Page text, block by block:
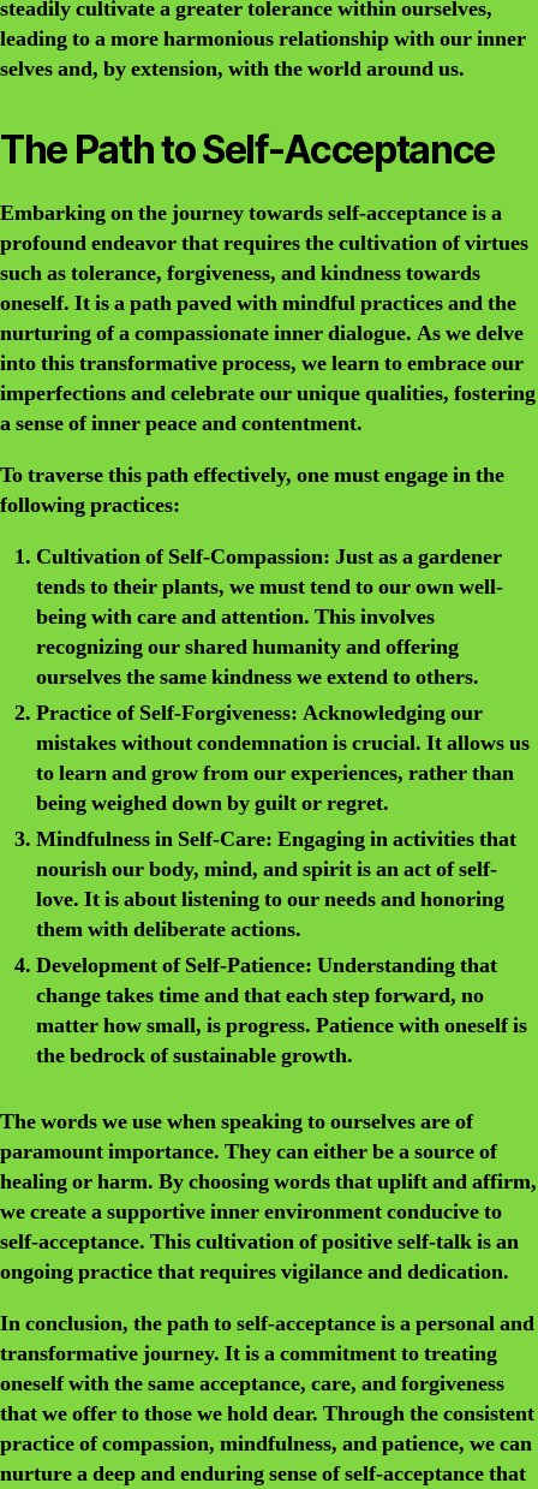
steadily cultivate a greater tolerance within ourselves,
leading to a more harmonious relationship with our inner
selves and, by extension, with the world around us.
The Path to Self-Acceptance
Embarking on the journey towards self-acceptance is a
profound endeavor that requires the cultivation of virtues
such as tolerance, forgiveness, and kindness towards
oneself. It is a path paved with mindful practices and the
nurturing of a compassionate inner dialogue. As we delve
into this transformative process, we learn to embrace our
imperfections and celebrate our unique qualities, fostering
a sense of inner peace and contentment.
To traverse this path effectively, one must engage in the
following practices:
Cultivation of Self-Compassion: Just as a gardener
tends to their plants, we must tend to our own well-
being with care and attention. This involves
recognizing our shared humanity and offering
ourselves the same kindness we extend to others.
Practice of Self-Forgiveness: Acknowledging our
mistakes without condemnation is crucial. It allows us
to learn and grow from our experiences, rather than
being weighed down by guilt or regret.
Mindfulness in Self-Care: Engaging in activities that
nourish our body, mind, and spirit is an act of self-
love. It is about listening to our needs and honoring
them with deliberate actions.
Development of Self-Patience: Understanding that
change takes time and that each step forward, no
matter how small, is progress. Patience with oneself is
the bedrock of sustainable growth.
The words we use when speaking to ourselves are of
paramount importance. They can either be a source of
healing or harm. By choosing words that uplift and affirm,
we create a supportive inner environment conducive to
self-acceptance. This cultivation of positive self-talk is an
ongoing practice that requires vigilance and dedication.
In conclusion, the path to self-acceptance is a personal and
transformative journey. It is a commitment to treating
oneself with the same acceptance, care, and forgiveness
that we offer to those we hold dear. Through the consistent
practice of compassion, mindfulness, and patience, we can
nurture a deep and enduring sense of self-acceptance that